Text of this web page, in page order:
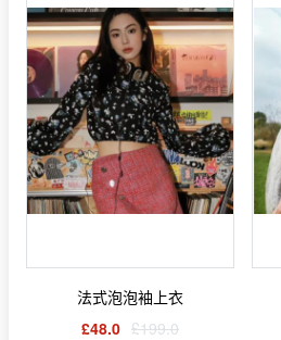
法式泡泡袖上衣
£48.0 £199.0